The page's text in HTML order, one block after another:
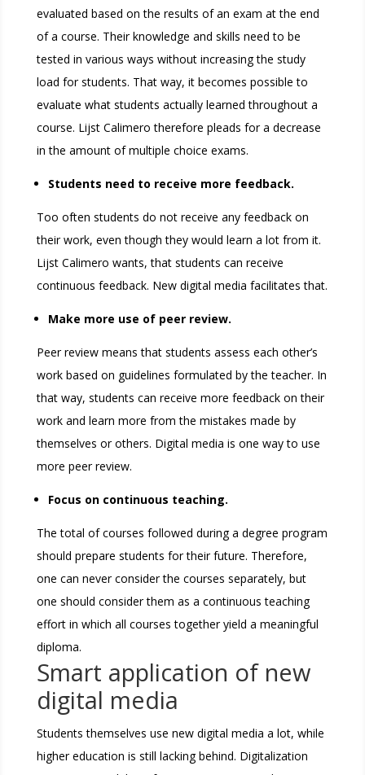
evaluated based on the results of an exam at the end
of a course. Their knowledge and skills need to be
tested in various ways without increasing the study
load for students. That way, it becomes possible to
evaluate what students actually learned throughout a
course. Lijst Calimero therefore pleads for a decrease
in the amount of multiple choice exams.
Students need to receive more feedback.
Too often students do not receive any feedback on
their work, even though they would learn a lot from it.
Lijst Calimero wants, that students can receive
continuous feedback. New digital media facilitates that.
Make more use of peer review.
Peer review means that students assess each other’s
work based on guidelines formulated by the teacher. In
that way, students can receive more feedback on their
work and learn more from the mistakes made by
themselves or others. Digital media is one way to use
more peer review.
Focus on continuous teaching.
The total of courses followed during a degree program
should prepare students for their future. Therefore,
one can never consider the courses separately, but
one should consider them as a continuous teaching
effort in which all courses together yield a meaningful
diploma.
Smart application of new
digital media
Students themselves use new digital media a lot, while
higher education is still lacking behind. Digitalization